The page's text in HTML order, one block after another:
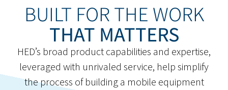
BUILT FOR THE WORK
THAT MATTERS
HED’s broad product capabilities and expertise,
leveraged with unrivaled service, help simplify
the process of building a mobile equipment